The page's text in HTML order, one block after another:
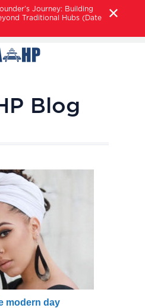
Journey: Building
Traditional Hubs (Date
Blog
modern day